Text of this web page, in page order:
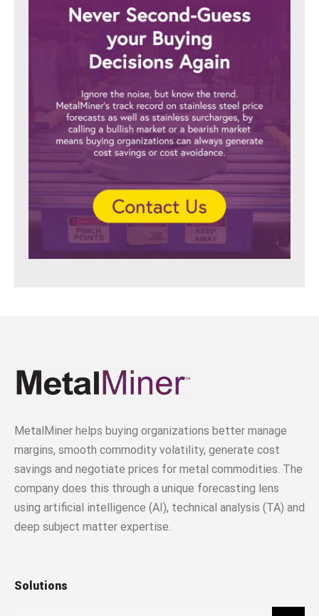
MetalMiner helps buying organizations better manage
margins, smooth commodity volatility, generate cost
savings and negotiate prices for metal commodities. The
company does this through a unique forecasting lens
using artificial intelligence (AI), technical analysis (TA) and
deep subject matter expertise.
Solutions